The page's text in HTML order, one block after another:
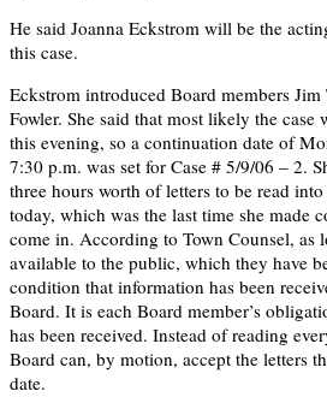
He said Joanna Eckstrom will be the
this case.
Eckstrom introduced Board members
Fowler. She said that most likely the case
this evening, so a continuation date of
7:30 p.m. was set for Case # 5/9/06 – 2.
three hours worth of letters to be read
today, which was the last time she made
come in. According to Town Counsel, as
available to the public, which they have
condition that information has been
Board. It is each Board member’s
has been received. Instead of reading
Board can, by motion, accept the letters
date.